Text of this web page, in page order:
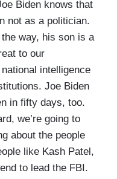
Biden knows that
not as a politician.
way, his son is a
to our
intelligence
Joe Biden
in fifty days, too.
we’re going to
about the people
like Kash Patel,
to lead the FBI.